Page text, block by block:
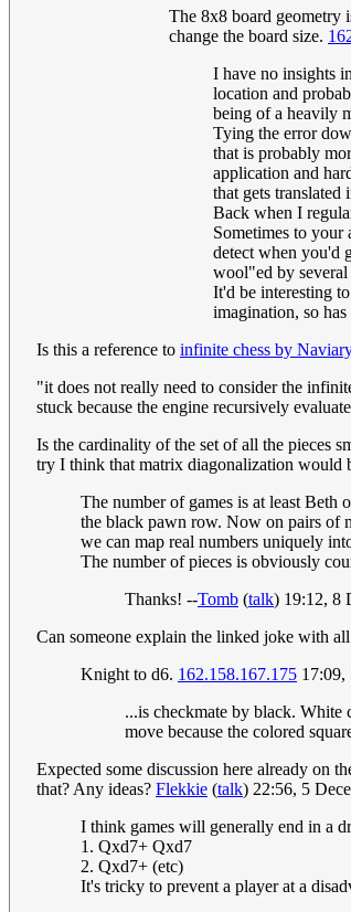
The 8x8 board geometry
change the board size.
I have no insights
location and
being of a heavily
Tying the error
that is probably
application and
that gets
Back when I
Sometimes to
detect when you'd
wool"ed by
It'd be interesting
imagination, so
Is this a reference to infinite chess by
"it does not really need to consider the
stuck because the engine recursively
Is the cardinality of the set of all the pieces
try I think that matrix diagonalization would
The number of games is at least Beth
the black pawn row. Now on pairs of
we can map real numbers uniquely
The number of pieces is obviously
Thanks! --Tomb (talk) 19:12, 8
Can someone explain the linked joke with
Knight to d6. 162.158.167.175 17:09,
...is checkmate by black. White
move because the colored
Expected some discussion here already on
that? Any ideas? Flekkie (talk) 22:56, 5
I think games will generally end in a
1. Qxd7+ Qxd7
2. Qxd7+ (etc)
It's tricky to prevent a player at a